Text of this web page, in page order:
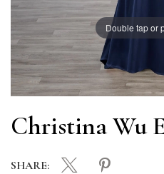
Double tap or
Christina Wu
SHARE: